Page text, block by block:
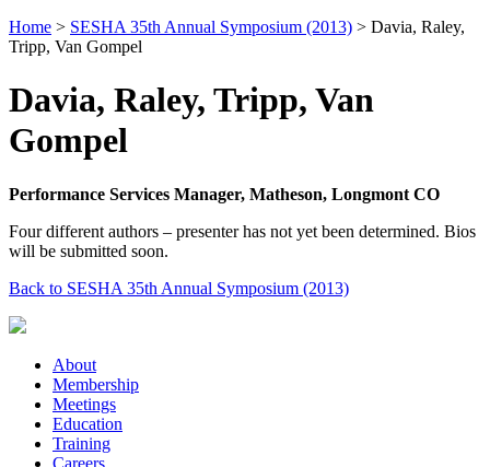
Home > SESHA 35th Annual Symposium (2013) > Davia, Raley,
Tripp, Van Gompel
Davia, Raley, Tripp, Van
Gompel
Performance Services Manager, Matheson, Longmont CO
Four different authors – presenter has not yet been determined. Bios
will be submitted soon.
Back to SESHA 35th Annual Symposium (2013)
About
Membership
Meetings
Education
Training
Careers